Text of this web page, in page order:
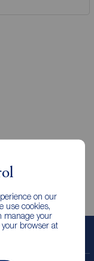
on our
use cookies,
manage your
browser at